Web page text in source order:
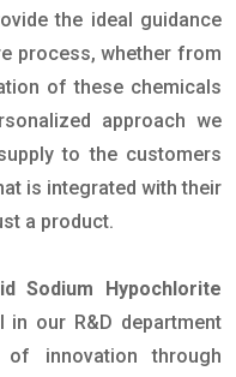
the ideal guidance
process, whether from
of these chemicals
approach we
to the customers
is integrated with their
a product.
Sodium Hypochlorite
in our R&D department
innovation through